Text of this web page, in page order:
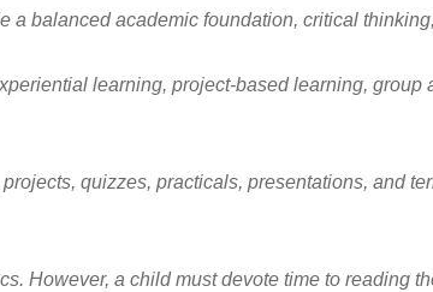
balanced academic foundation, critical
learning, project-based learning,
quizzes, practicals, presentations, and
However, a child must devote time to reading